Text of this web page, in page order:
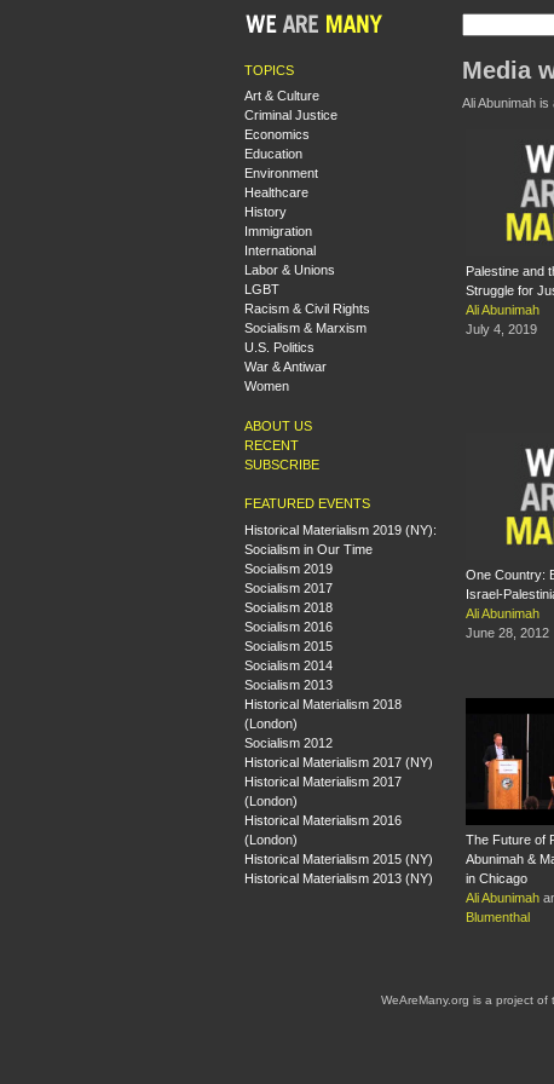
TOPICS
Art & Culture
Criminal Justice
Economics
Education
Environment
Healthcare
History
Immigration
International
Labor & Unions
LGBT
Racism & Civil Rights
Socialism & Marxism
U.S. Politics
War & Antiwar
Women
ABOUT US
RECENT
SUBSCRIBE
FEATURED EVENTS
Historical Materialism 2019 (NY):
Socialism in Our Time
Socialism 2019
Socialism 2017
Socialism 2018
Socialism 2016
Socialism 2015
Socialism 2014
Socialism 2013
Historical Materialism 2018
(London)
Socialism 2012
Historical Materialism 2017 (NY)
Historical Materialism 2017
(London)
Historical Materialism 2016
(London)
Historical Materialism 2015 (NY)
Historical Materialism 2013 (NY)
Media
Ali Abunimah
Palestine and
Struggle for
Ali Abunimah
July 4, 2019
One Country:
Israel-
Ali Abunimah
June 28, 2012
The Future of
Abunimah &
in Chicago
Ali Abunimah
Blumenthal
WeAreMany.org is a project